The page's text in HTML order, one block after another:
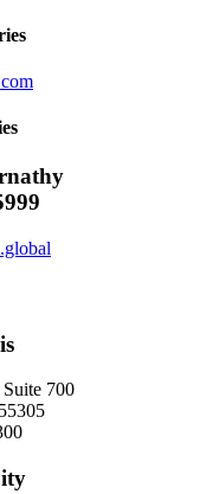
700